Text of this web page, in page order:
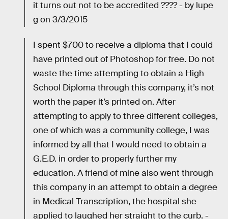
it turns out not to be accredited ???? - by lupe
g on 3/3/2015
I spent $700 to receive a diploma that I could
have printed out of Photoshop for free. Do not
waste the time attempting to obtain a High
School Diploma through this company, it’s not
worth the paper it’s printed on. After
attempting to apply to three different colleges,
one of which was a community college, I was
informed by all that I would need to obtain a
G.E.D. in order to properly further my
education. A friend of mine also went through
this company in an attempt to obtain a degree
in Medical Transcription, the hospital she
applied to laughed her straight to the curb. -